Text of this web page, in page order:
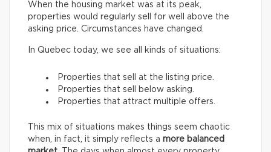
When the housing market was at its peak,
properties would regularly sell for well above the
asking price. Circumstances have changed.
In Quebec today, we see all kinds of situations:
Properties that sell at the listing price.
Properties that sell below asking.
Properties that attract multiple offers.
This mix of situations makes things seem chaotic
when, in fact, it simply reflects a more balanced